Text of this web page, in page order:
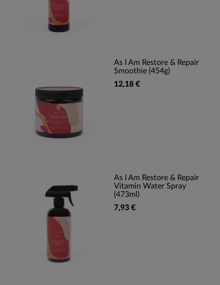
As I Am Restore & Repair
Smoothie (454g)
12,18 €
As I Am Restore & Repair
Vitamin Water Spray
(473ml)
7,93 €